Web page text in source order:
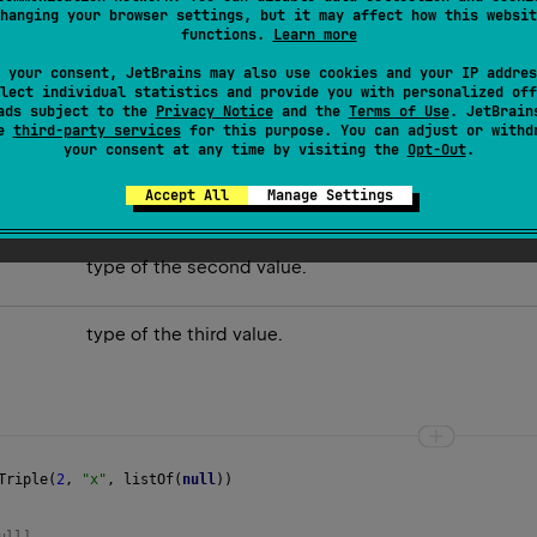
your browser settings, but it may affect how this
functions. Learn more
your consent, JetBrains may also use cookies and your IP
individual statistics and provide you with personalized
subject to the Privacy Noticeand the Terms of Use.
third-party servicesfor this purpose. You can adjust or
your consent at any time by visiting the Opt-Out.
Accept All Manage Settings
are equal. An example of decomposing it into
type of the first value.
type of the second value.
type of the third value.
( 2 , "x" , listOf( null ))